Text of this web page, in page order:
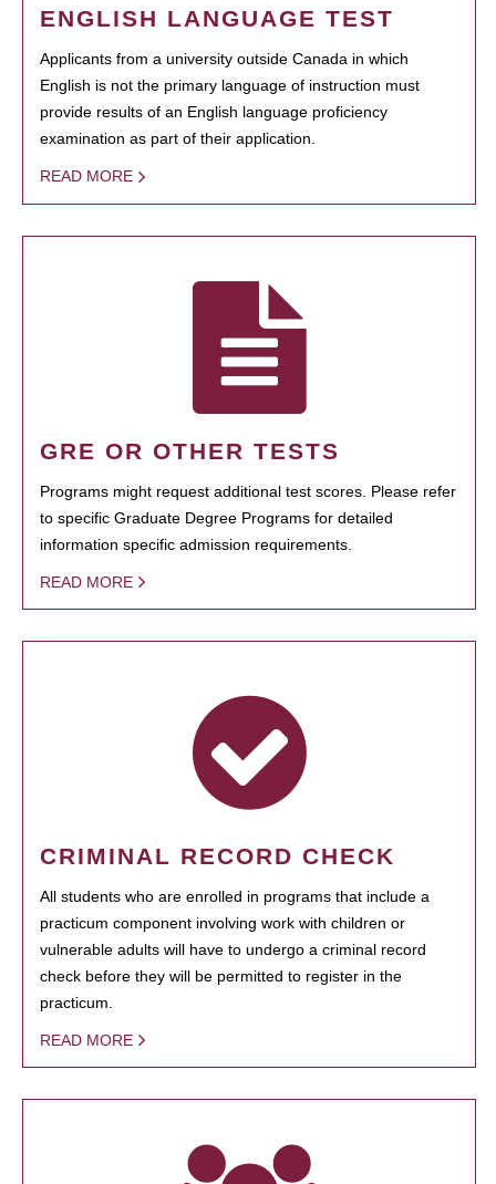
ENGLISH LANGUAGE TEST
Applicants from a university outside Canada in which
English is not the primary language of instruction must
provide results of an English language proficiency
examination as part of their application.
READ MORE
GRE OR OTHER TESTS
Programs might request additional test scores. Please refer
to specific Graduate Degree Programs for detailed
information specific admission requirements.
READ MORE
CRIMINAL RECORD CHECK
All students who are enrolled in programs that include a
practicum component involving work with children or
vulnerable adults will have to undergo a criminal record
check before they will be permitted to register in the
practicum.
READ MORE